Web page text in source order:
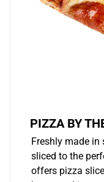
PIZZA BY
Freshly made in
sliced to the
offers pizza